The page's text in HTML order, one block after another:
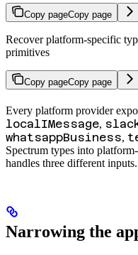
Copy pageCopy page
Recover platform-specific
primitives
Copy pageCopy page
Every platform provider
localIMessage,
whatsappBusiness,
Spectrum types into
handles three different inputs.
Narrowing the